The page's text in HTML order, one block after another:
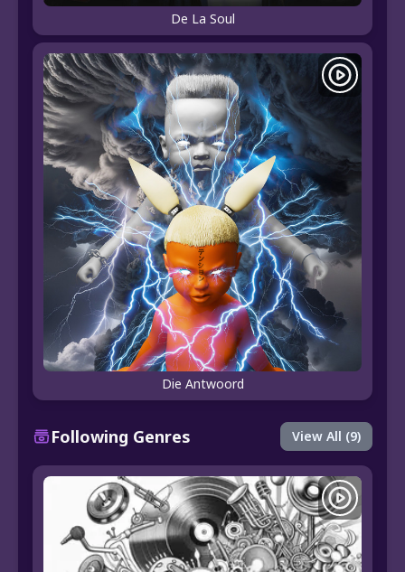
De La Soul
Die Antwoord
Following Genres View All (9)